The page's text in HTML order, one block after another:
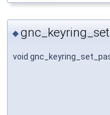
◆
void